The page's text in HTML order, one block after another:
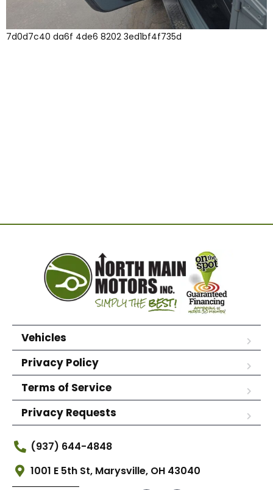
7d0d7c40 da6f 4de6 8202 3ed1bf4f735d
Vehicles
Privacy Policy
Terms of Service
Privacy Requests
(937) 644-4848
1001 E 5th St, Marysville, OH 43040